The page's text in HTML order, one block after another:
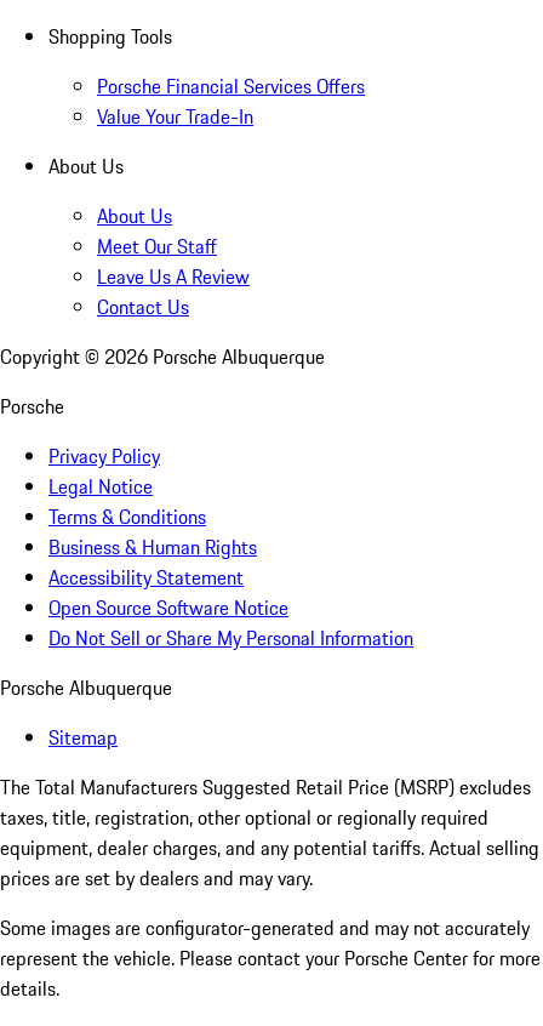
Shopping Tools
Porsche Financial Services Offers
Value Your Trade-In
About Us
About Us
Meet Our Staff
Leave Us A Review
Contact Us
Copyright © 2026 Porsche Albuquerque
Porsche
Privacy Policy
Legal Notice
Terms & Conditions
Business & Human Rights
Accessibility Statement
Open Source Software Notice
Do Not Sell or Share My Personal Information
Porsche Albuquerque
Sitemap
The Total Manufacturers Suggested Retail Price (MSRP) excludes
taxes, title, registration, other optional or regionally required
equipment, dealer charges, and any potential tariffs. Actual selling
prices are set by dealers and may vary.
Some images are configurator-generated and may not accurately
represent the vehicle. Please contact your Porsche Center for more
details.